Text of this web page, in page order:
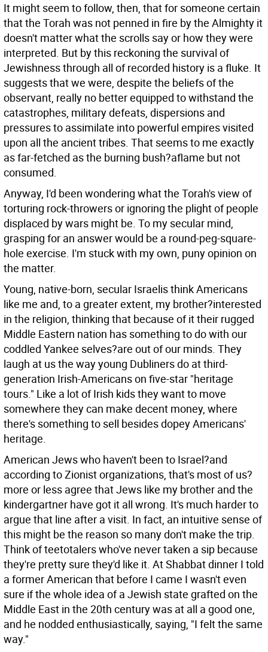
It might seem to follow, then, that for someone certain
that the Torah was not penned in fire by the Almighty it
doesn't matter what the scrolls say or how they were
interpreted. But by this reckoning the survival of
Jewishness through all of recorded history is a fluke. It
suggests that we were, despite the beliefs of the
observant, really no better equipped to withstand the
catastrophes, military defeats, dispersions and
pressures to assimilate into powerful empires visited
upon all the ancient tribes. That seems to me exactly
as far-fetched as the burning bush?aflame but not
consumed.
Anyway, I'd been wondering what the Torah's view of
torturing rock-throwers or ignoring the plight of people
displaced by wars might be. To my secular mind,
grasping for an answer would be a round-peg-square-
hole exercise. I'm stuck with my own, puny opinion on
the matter.
Young, native-born, secular Israelis think Americans
like me and, to a greater extent, my brother?interested
in the religion, thinking that because of it their rugged
Middle Eastern nation has something to do with our
coddled Yankee selves?are out of our minds. They
laugh at us the way young Dubliners do at third-
generation Irish-Americans on five-star "heritage
tours." Like a lot of Irish kids they want to move
somewhere they can make decent money, where
there's something to sell besides dopey Americans'
heritage.
American Jews who haven't been to Israel?and
according to Zionist organizations, that's most of us?
more or less agree that Jews like my brother and the
kindergartner have got it all wrong. It's much harder to
argue that line after a visit. In fact, an intuitive sense of
this might be the reason so many don't make the trip.
Think of teetotalers who've never taken a sip because
they're pretty sure they'd like it. At Shabbat dinner I told
a former American that before I came I wasn't even
sure if the whole idea of a Jewish state grafted on the
Middle East in the 20th century was at all a good one,
and he nodded enthusiastically, saying, "I felt the same
way."